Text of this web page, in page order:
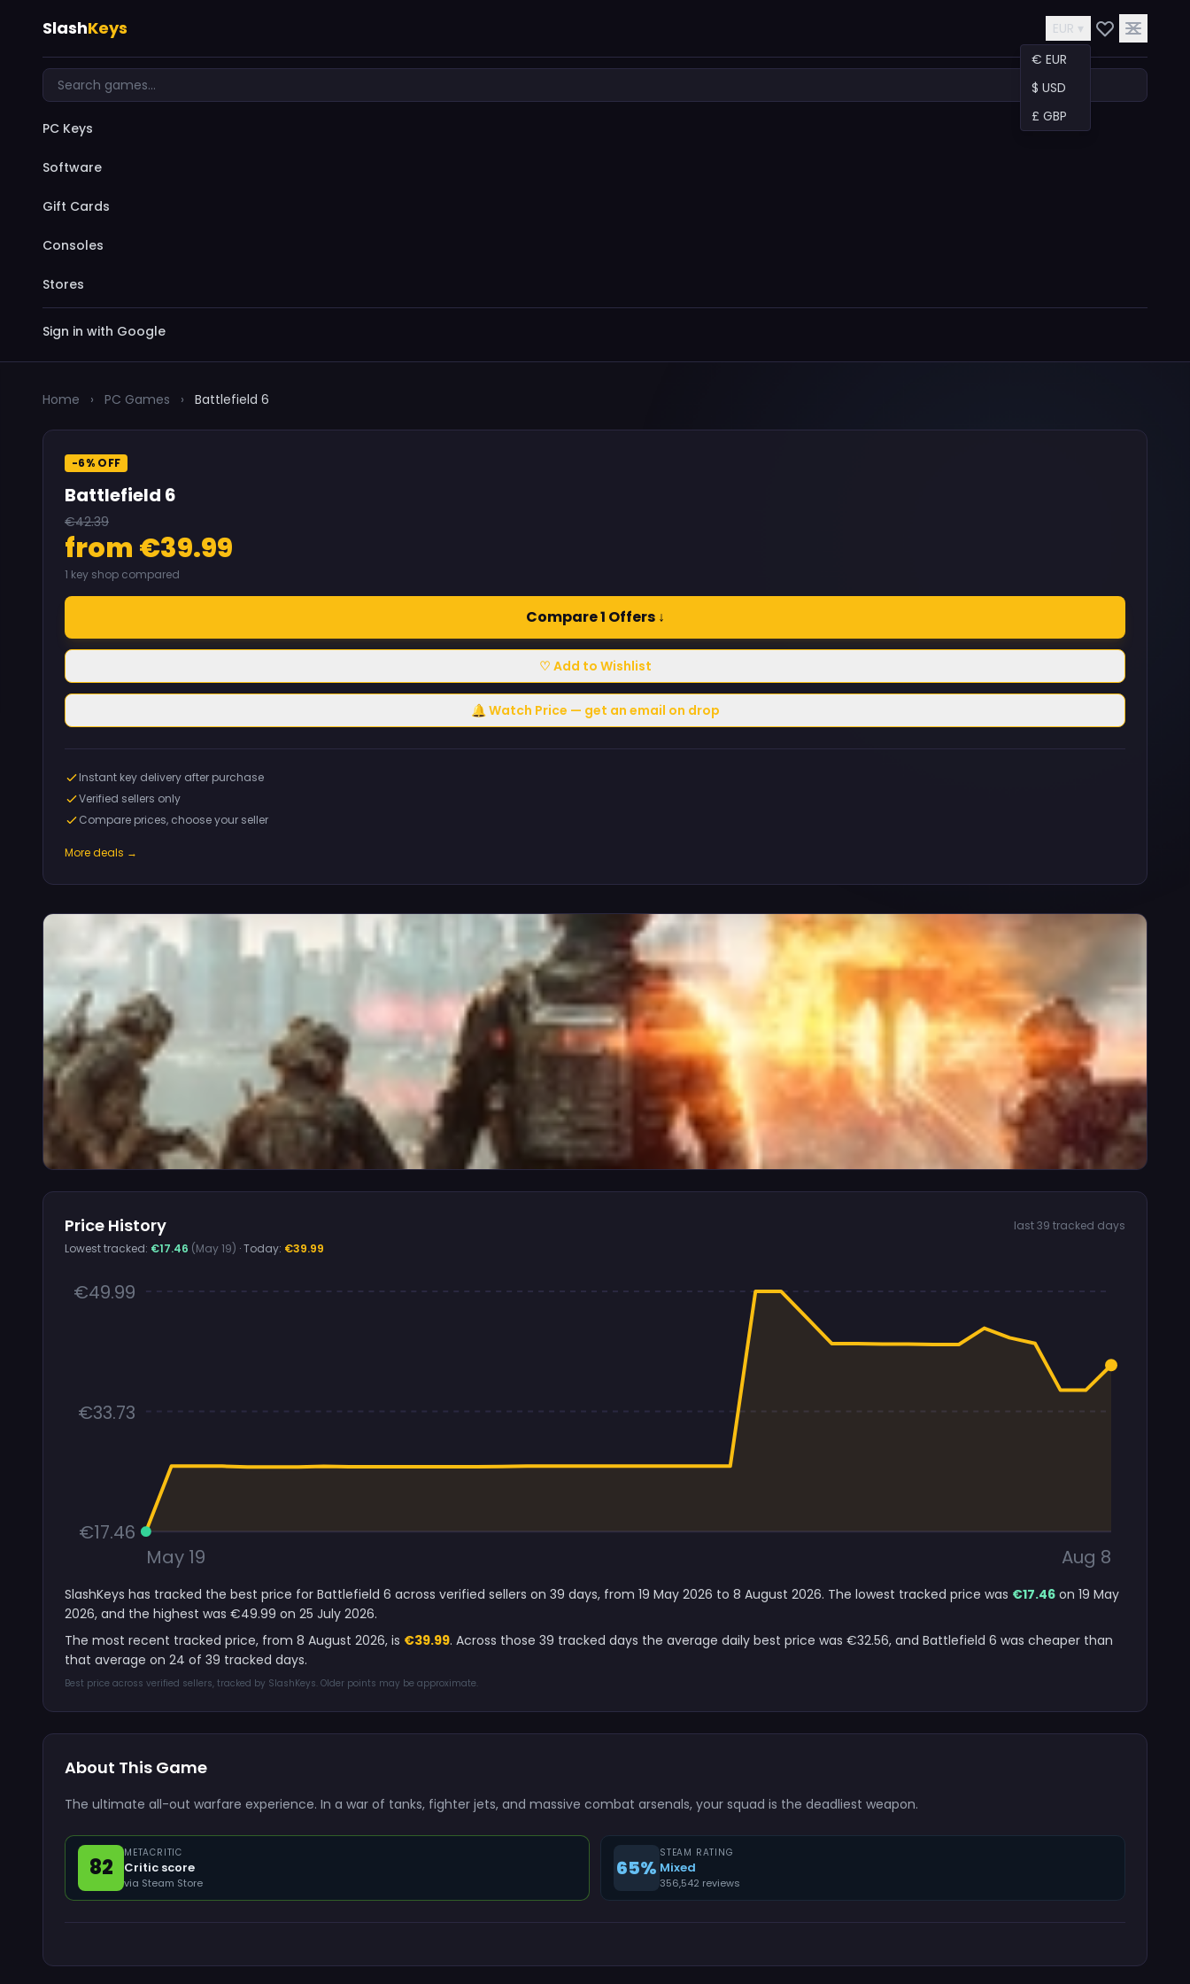
SlashKeys
EUR ▾
€ EUR
$ USD
£ GBP
PC Keys
Software
Gift Cards
Consoles
Stores
Sign in with Google
Home › PC Games › Battlefield 6
Price History
last 39 tracked days
Lowest tracked: €17.46 (May 19) · Today: €39.99
€49.99
€33.73
€17.46
May 19
Aug 8
SlashKeys has tracked the best price for Battlefield 6 across verified sellers on 39 days, from 19 May 2026 to 8 August 2026. The lowest tracked price was €17.46 on 19 May
2026, and the highest was €49.99 on 25 July 2026.
The most recent tracked price, from 8 August 2026, is €39.99. Across those 39 tracked days the average daily best price was €32.56, and Battlefield 6 was cheaper than
that average on 24 of 39 tracked days.
Best price across verified sellers, tracked by SlashKeys. Older points may be approximate.
About This Game
The ultimate all-out warfare experience. In a war of tanks, fighter jets, and massive combat arsenals, your squad is the deadliest weapon.
82
METACRITIC
Critic score
via Steam Store
65%
STEAM RATING
Mixed
356,542 reviews
-6% OFF
Battlefield 6
€42.39
from €39.99
1 key shop compared
Compare 1 Offers ↓
♡ Add to Wishlist
🔔 Watch Price — get an email on drop
Instant key delivery after purchase
Verified sellers only
Compare prices, choose your seller
More deals →